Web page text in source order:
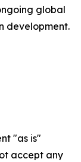
global
development.
"as is"
accept any